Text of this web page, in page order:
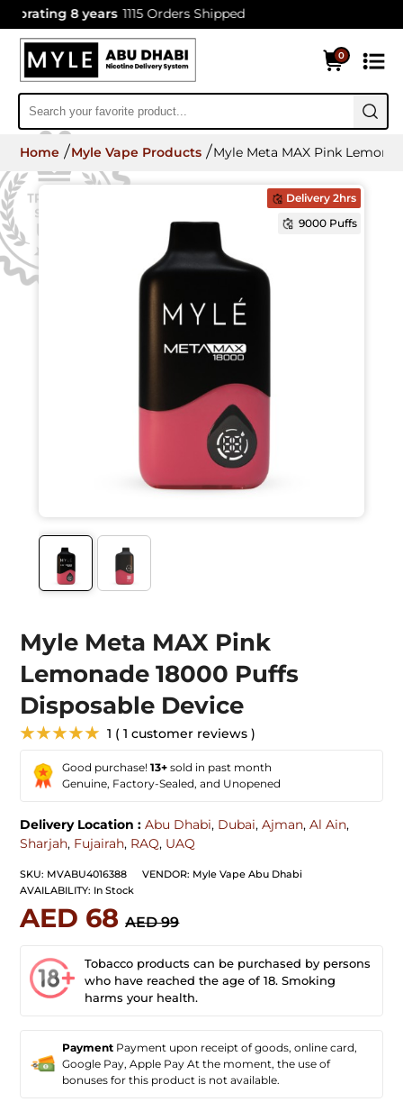
8 years 1115 Orders Shipped
0
Home Myle Vape Products Myle Meta MAX Pink
Delivery 2hrs
9000 Puffs
Myle Meta MAX Pink
Lemonade 18000 Puffs
Disposable Device
★★★★★ 1 ( 1 customer reviews )
Good purchase!13+ sold in past month
Genuine, Factory-Sealed, and Unopened
Delivery Location : Abu Dhabi, Dubai,Ajman,Al Ain,
Sharjah, Fujairah, RAQ, UAQ
SKU: MVABU4016388 VENDOR: Myle Vape Abu Dhabi
AVAILABILITY: In Stock
AED 68 AED 99
Tobacco products can be purchased by persons
who have reached the age of 18. Smoking
harms your health.
Payment Payment upon receipt of goods, online card,
Google Pay, Apple Pay At the moment, the use of
bonuses for this product is not available.